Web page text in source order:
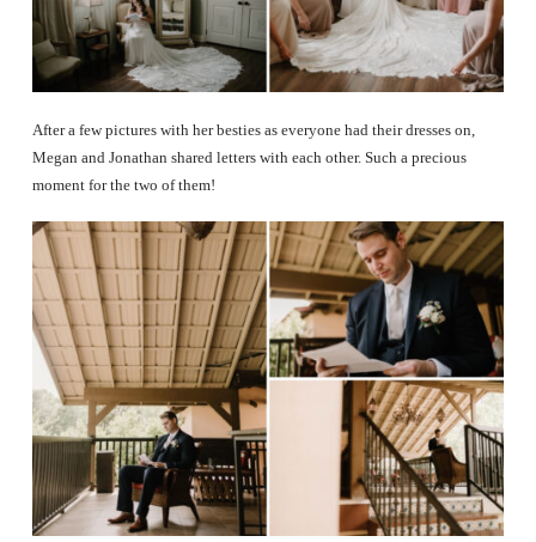
After a few pictures with her besties as everyone had their dresses on,
Megan and Jonathan shared letters with each other. Such a precious
moment for the two of them!